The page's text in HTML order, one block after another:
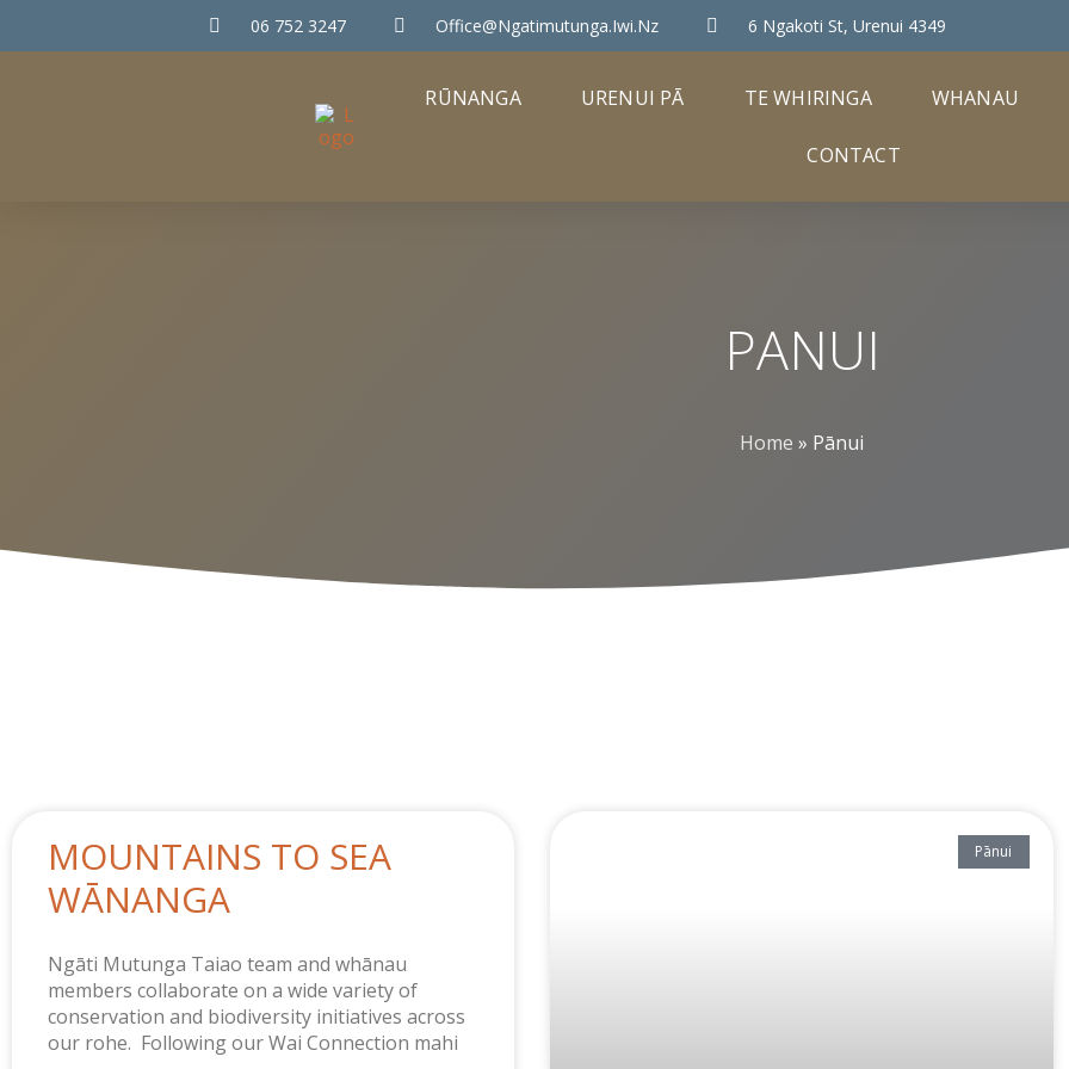
06 752 3247 Office@ngatimutunga.iwi.nz 6 Ngakoti St, Urenui 4349
RŪNANGA URENUI PĀ TE WHIRINGA WHANAU
CONTACT
PANUI
Home » Pānui
MOUNTAINS TO SEA
WĀNANGA
Ngāti Mutunga Taiao team and whānau
members collaborate on a wide variety of
conservation and biodiversity initiatives across
our rohe. Following our Wai Connection mahi
Pānui